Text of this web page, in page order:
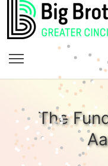
The